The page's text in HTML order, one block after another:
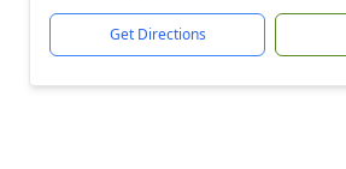
Get Directions